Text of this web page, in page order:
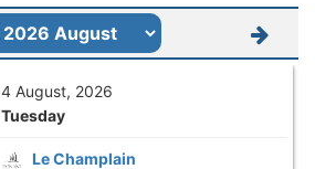
4 August, 2026
Tuesday
Le Champlain